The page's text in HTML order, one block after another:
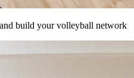
build your volleyball network